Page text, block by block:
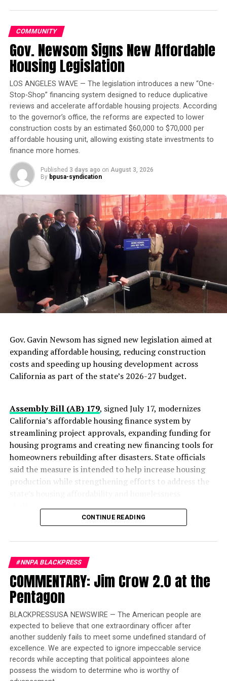
Dreams of Flight at the
Under the settlement, the company is supposed to
improve security and employee training.
Oakland Post
Posts by Oakland Post
RELATED TOPICS: DATA BREACH STOCKTON
UP NEXT
Hack the Hood Expands Youth Tech Training Program
DON'T MISS
Cash Prizes to Be Awarded at Alameda County Apps
Challenge
Oakland Post
COMMUNITY
Gov. Newsom Signs New Affordable
Housing Legislation
LOS ANGELES WAVE — The legislation introduces a new “One-
Stop-Shop” financing system designed to reduce duplicative
reviews and accelerate affordable housing projects. According
to the governor’s office, the reforms are expected to lower
construction costs by an estimated $60,000 to $70,000 per
affordable housing unit, allowing existing state investments to
finance more homes.
Published 3 days ago on August 3, 2026
By bpusa-syndication
Gov. Gavin Newsom has signed new legislation aimed at
expanding affordable housing, reducing construction
costs and speeding up housing development across
California as part of the state’s 2026-27 budget.
Assembly Bill (AB) 179, signed July 17, modernizes
California’s affordable housing finance system by
streamlining project approvals, expanding funding for
housing programs and creating new financing tools for
homeowners rebuilding after disasters. State officials
said the measure is intended to help increase housing
production while strengthening efforts to address the
challenges.
The legislation introduces a new “One-Stop-Shop”
financing system designed to reduce duplicative reviews
to the governor’s office, the reforms are expected to
lower construction costs by an estimated $60,000 to
$70,000 per affordable housing unit, allowing existing
state investments to finance more homes.
“When I took office in 2019, my goal was clear: to
reverse decades of inaction on housing and
homelessness and ensure there was enough housing and
care for people to leave the streets,” Newsom said in a
statement. “I’m grateful for the Legislature’s
CONTINUE READING
#NNPA BLACKPRESS
COMMENTARY: Jim Crow 2.0 at the
Pentagon
BLACKPRESSUSA NEWSWIRE — The American people are
expected to believe that one extraordinary officer after
another suddenly fails to meet some undefined standard of
excellence. We are expected to ignore impeccable service
records while accepting that political appointees alone
possess the wisdom to determine who is worthy of